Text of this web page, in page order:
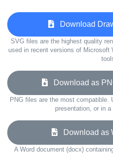
Download
SVG files are the highest quality
used in recent versions of Microsoft
Download as
PNG files are the most compatible.
presentation, or in
Download as
A Word document (docx)